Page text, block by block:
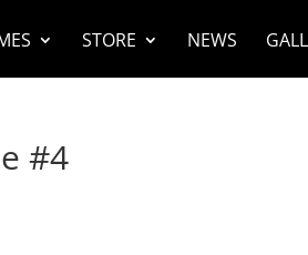
STORE NEWS
#4